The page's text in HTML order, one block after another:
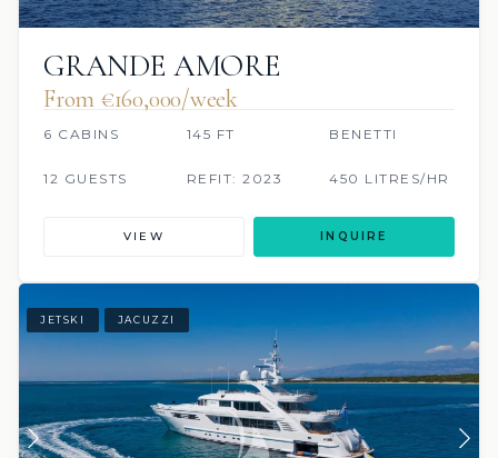
GRANDE AMORE
From €160,000/week
6 CABINS 145 FT BENETTI
12 GUESTS REFIT: 2023 450 LITRES/HR
VIEW INQUIRE
JETSKI JACUZZI